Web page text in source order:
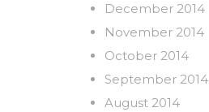
December 2014
November 2014
October 2014
September 2014
August 2014